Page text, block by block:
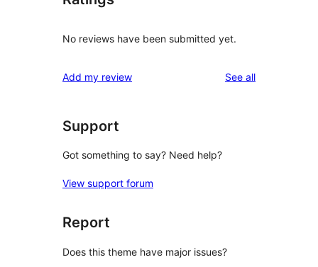
No reviews have been submitted yet.
Add my review See allreviews
Support
Got something to say? Need help?
View support forum
Report
Does this theme have major issues?